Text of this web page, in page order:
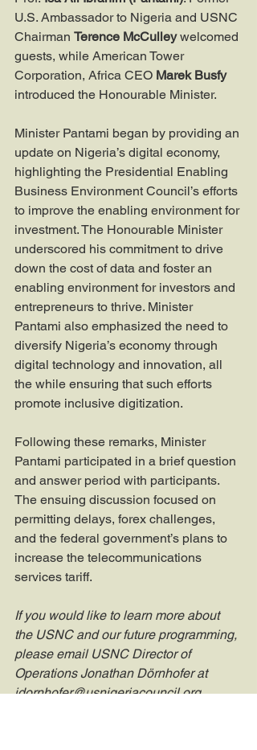
U.S. Ambassador to Nigeria and USNC
Chairman Terence McCulley welcomed
guests, while American Tower
Corporation, Africa CEO Marek Busfy
introduced the Honourable Minister.
Minister Pantami began by providing an
update on Nigeria’s digital economy,
highlighting the Presidential Enabling
Business Environment Council’s efforts
to improve the enabling environment for
investment. The Honourable Minister
underscored his commitment to drive
down the cost of data and foster an
enabling environment for investors and
entrepreneurs to thrive. Minister
Pantami also emphasized the need to
diversify Nigeria’s economy through
digital technology and innovation, all
the while ensuring that such efforts
promote inclusive digitization.
Following these remarks, Minister
Pantami participated in a brief question
and answer period with participants.
The ensuing discussion focused on
permitting delays, forex challenges,
and the federal government’s plans to
increase the telecommunications
services tariff.
If you would like to learn more about
the USNC and our future programming,
please email USNC Director of
Operations Jonathan Dörnhofer at
jdornhofer@usnigeriacouncil.org.